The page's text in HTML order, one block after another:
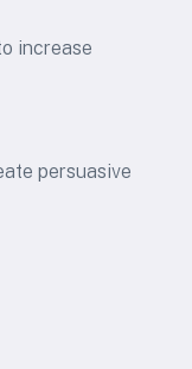
increase
persuasive